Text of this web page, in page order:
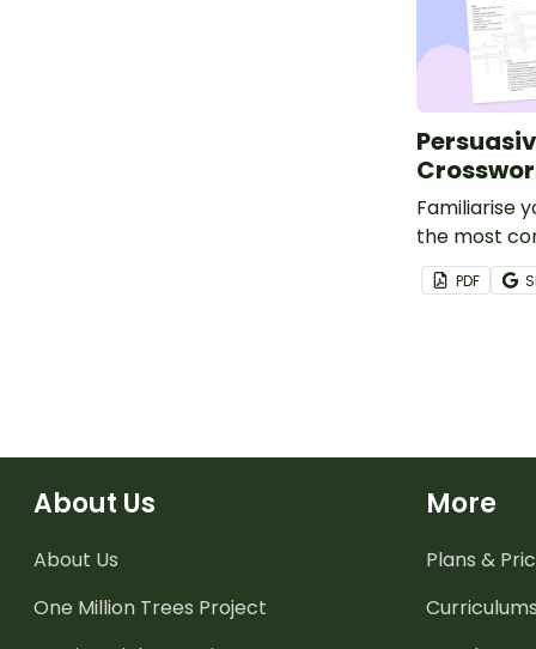
Familiarise
the most
devices
crossword
PDF
About Us
About Us
One Million Trees Project
More
Plans &
Curriculums